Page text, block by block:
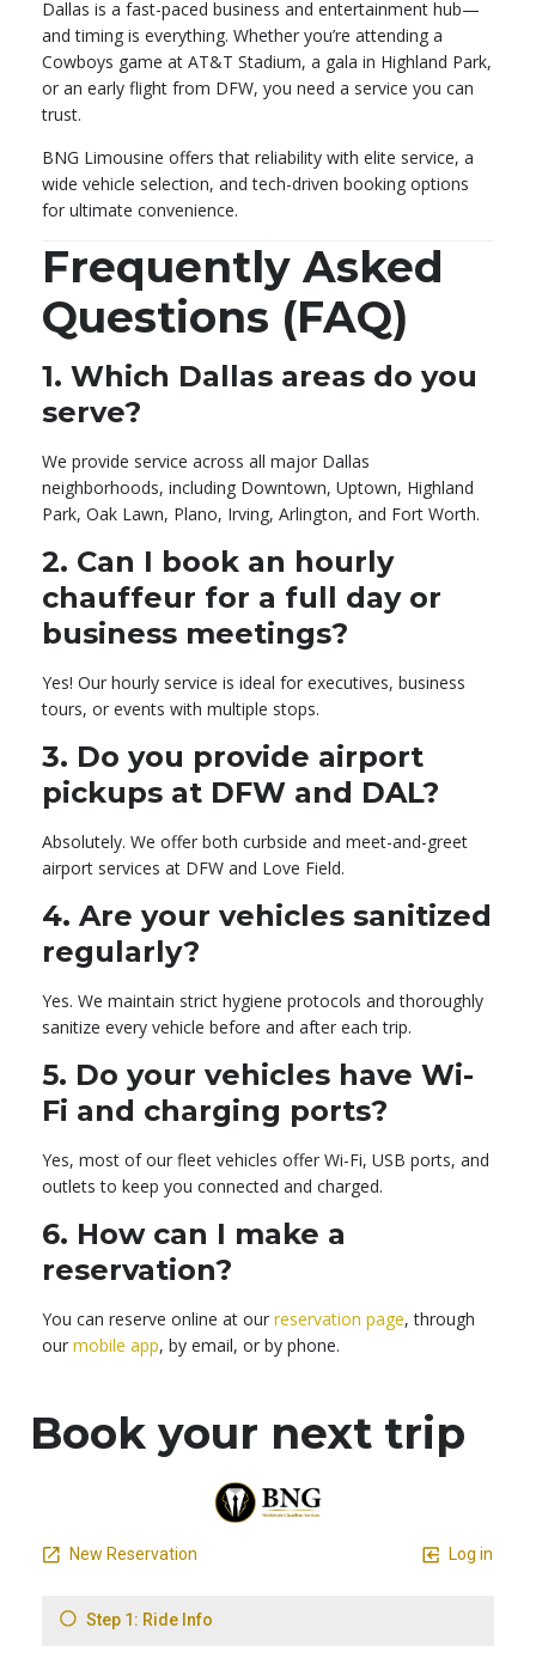
Dallas is a fast-paced business and entertainment hub—
and timing is everything. Whether you’re attending a
Cowboys game at AT&T Stadium, a gala in Highland Park,
or an early flight from DFW, you need a service you can
trust.
BNG Limousine offers that reliability with elite service, a
wide vehicle selection, and tech-driven booking options
for ultimate convenience.
Frequently Asked
Questions (FAQ)
1. Which Dallas areas do you
serve?
We provide service across all major Dallas
neighborhoods, including Downtown, Uptown, Highland
Park, Oak Lawn, Plano, Irving, Arlington, and Fort Worth.
2. Can I book an hourly
chauffeur for a full day or
business meetings?
Yes! Our hourly service is ideal for executives, business
tours, or events with multiple stops.
3. Do you provide airport
pickups at DFW and DAL?
Absolutely. We offer both curbside and meet-and-greet
airport services at DFW and Love Field.
4. Are your vehicles sanitized
regularly?
Yes. We maintain strict hygiene protocols and thoroughly
sanitize every vehicle before and after each trip.
5. Do your vehicles have Wi-
Fi and charging ports?
Yes, most of our fleet vehicles offer Wi-Fi, USB ports, and
outlets to keep you connected and charged.
6. How can I make a
reservation?
You can reserve online at our reservation page, through
our mobile app, by email, or by phone.
Book your next trip